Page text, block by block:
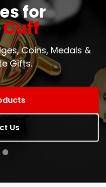
for
Cuff
Coins, Medals &
Gifts.
Us